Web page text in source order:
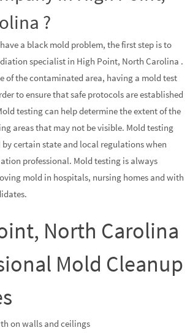
?
a black mold problem, the first step is to
specialist in High Point, North Carolina .
of the contaminated area, having a mold test
to ensure that safe protocols are established
testing can help determine the extent of the
areas that may not be visible. Mold testing
by certain state and local regulations when
professional. Mold testing is always
mold in hospitals, nursing homes and with
North Carolina
Mold Cleanup
on walls and ceilings